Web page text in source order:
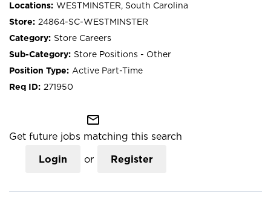
WESTMINSTER, South Carolina
24864-SC-WESTMINSTER
Store Careers
Store Positions - Other
Active Part-Time
271950
mail_outline
Get future jobs matching this search
Login or Register